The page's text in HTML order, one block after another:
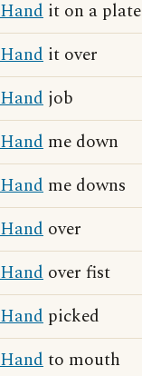
Hand it on a plate
Hand it over
Hand job
Hand me down
Hand me downs
Hand over
Hand over fist
Hand picked
Handto mouth